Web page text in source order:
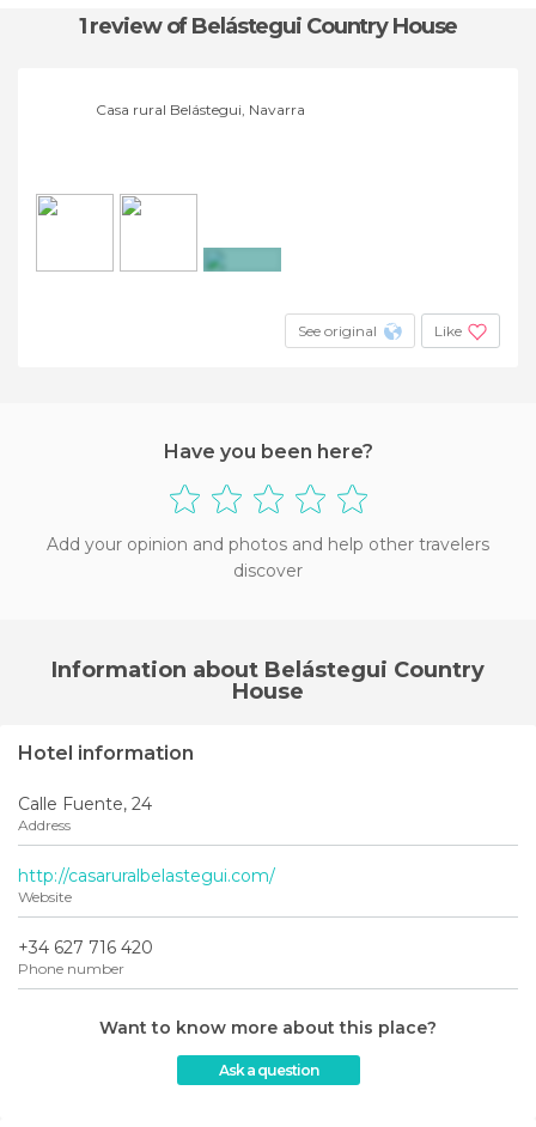
1 reviewof Belástegui Country House
Casa rural Belástegui, Navarra
See original Like
Have you been here?
Add your opinion and photos and help other travelers
discover
Information about Belástegui Country
House
Hotel information
Calle Fuente, 24
Address
http://casaruralbelastegui.com/
Website
+34 627 716 420
Phone number
Want to know more about this place?
Ask a question